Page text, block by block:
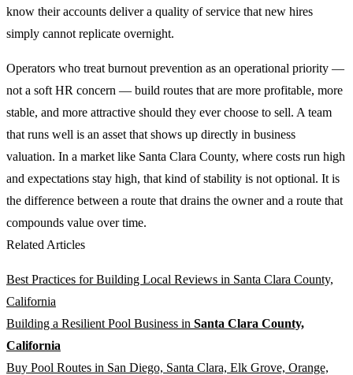
know their accounts deliver a quality of service that new hires
simply cannot replicate overnight.
Operators who treat burnout prevention as an operational priority —
not a soft HR concern — build routes that are more profitable, more
stable, and more attractive should they ever choose to sell. A team
that runs well is an asset that shows up directly in business
valuation. In a market like Santa Clara County, where costs run high
and expectations stay high, that kind of stability is not optional. It is
the difference between a route that drains the owner and a route that
compounds value over time.
Related Articles
Best Practices for Building Local Reviews in Santa Clara County,
California
Building a Resilient Pool Business in Santa Clara County,
California
Buy Pool Routes in San Diego, Santa Clara, Elk Grove, Orange,